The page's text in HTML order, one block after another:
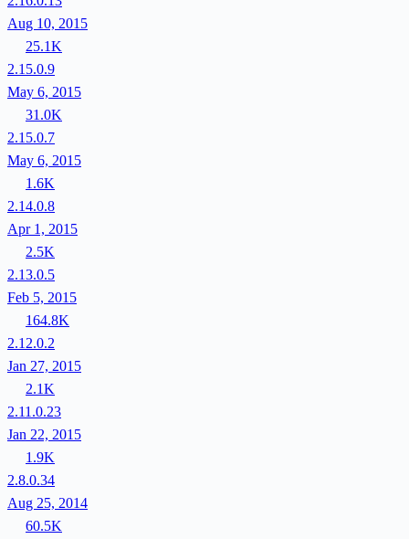
Aug 10, 2015
25.1K
2.15.0.9
May 6, 2015
31.0K
2.15.0.7
May 6, 2015
1.6K
2.14.0.8
Apr 1, 2015
2.5K
2.13.0.5
Feb 5, 2015
164.8K
2.12.0.2
Jan 27, 2015
2.1K
2.11.0.23
Jan 22, 2015
1.9K
2.8.0.34
Aug 25, 2014
60.5K